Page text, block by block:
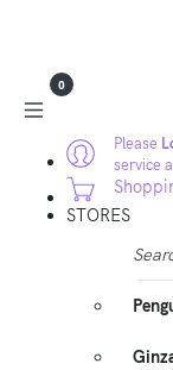
Please
service
0
STORES